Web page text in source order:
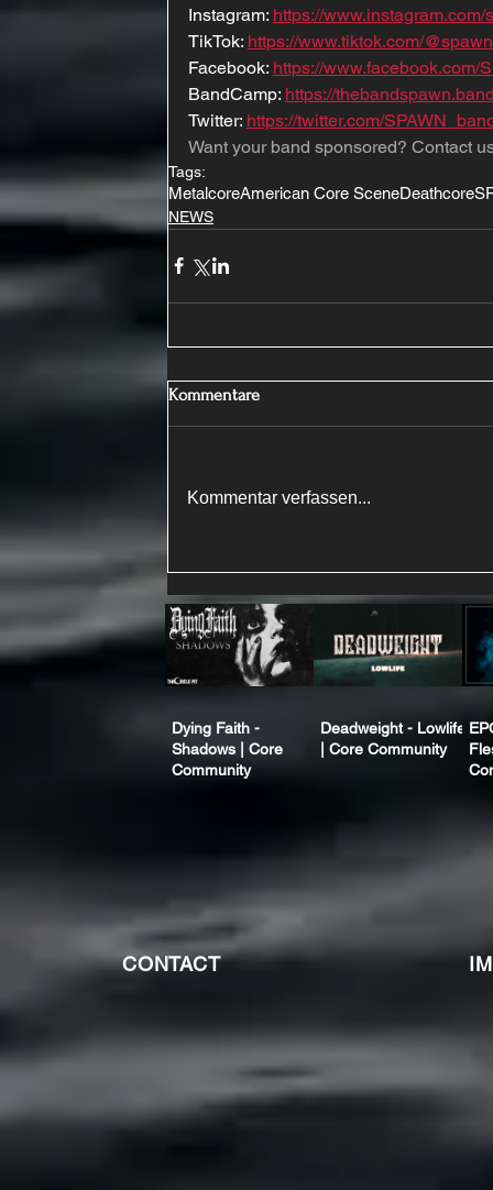
Instagram: https://www.instagram.com/
TikTok: https://www.tiktok.com/
Facebook: https://www.facebook.com/
BandCamp: https://
Twitter: https://twitter.com/
Want your band sponsored? Contact
Tags:
MetalcoreAmerican Core SceneDeathcore
NEWS
Kommentare
Kommentar verfassen...
Dying Faith -
Shadows | Core
Community
Deadweight - Lowlife
| Core Community
CONTACT